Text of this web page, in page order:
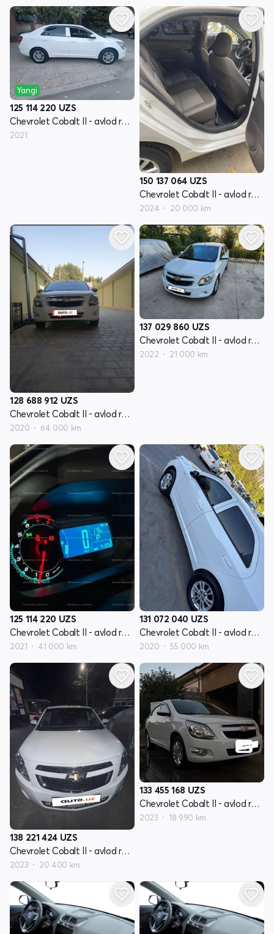
Yangi
125 114 220 UZS
Chevrolet Cobalt II - avlod restyling
2021
150 137 064 UZS
Chevrolet Cobalt II - avlod restyling
2024 20 000 km
128 688 912 UZS
Chevrolet Cobalt II - avlod restyling
2020 64 000 km
137 029 860 UZS
Chevrolet Cobalt II - avlod restyling
2022 21 000 km
125 114 220 UZS
Chevrolet Cobalt II - avlod restyling
2021 41 000 km
131 072 040 UZS
Chevrolet Cobalt II - avlod restyling
2020 55 000 km
138 221 424 UZS
Chevrolet Cobalt II - avlod restyling
2023 20 400 km
133 455 168 UZS
Chevrolet Cobalt II - avlod restyling
2023 18 990 km